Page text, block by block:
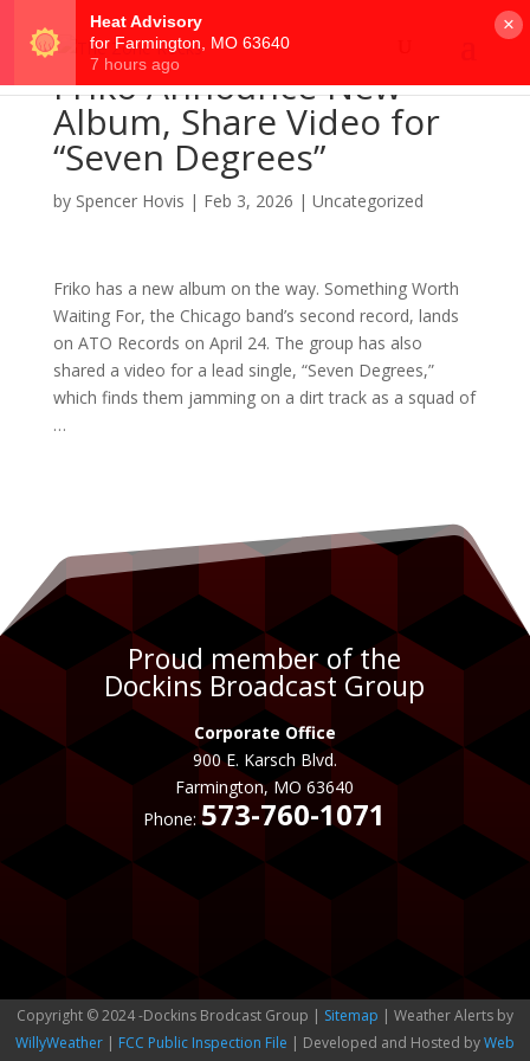
Friko Announce New
Album, Share Video for
“Seven Degrees”
by Spencer Hovis | Feb 3, 2026 | Uncategorized
Friko has a new album on the way. Something Worth
Waiting For, the Chicago band’s second record, lands
on ATO Records on April 24. The group has also
shared a video for a lead single, “Seven Degrees,”
which finds them jamming on a dirt track as a squad of
…
Proud member of the
Dockins Broadcast Group
Corporate Office
900 E. Karsch Blvd.
Farmington, MO 63640
Phone:573-760-1071
Copyright © 2024 -Dockins Brodcast Group | Sitemap | Weather Alerts by
WillyWeather | FCC Public Inspection File | Developed and Hosted byWeb
×